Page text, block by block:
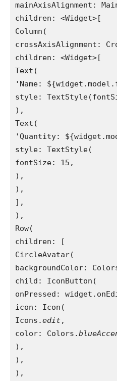
mainAxisAlignment:
children: <Widget>[
Column(
crossAxisAlignment:
children: <Widget>[
Text(
'Name:
style:
),
Text(
'Quantity:
style: TextStyle(
fontSize: 15,
),
),
],
),
Row(
children: [
CircleAvatar(
backgroundColor:
child: IconButton(
onPressed:
icon: Icon(
Icons.edit,
color: Colors.
),
),
),